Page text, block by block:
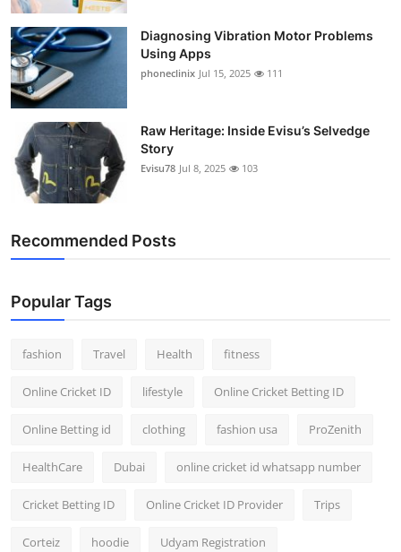
How To
Top 10
Diagnosing Vibration Motor Problems
Using Apps
phoneclinix Jul 15, 2025 111
Raw Heritage: Inside Evisu’s Selvedge
Story
Evisu78 Jul 8, 2025 103
Recommended Posts
Popular Tags
fashion Travel Health fitness
Online Cricket ID lifestyle Online Cricket Betting ID
Online Betting id clothing fashion usa ProZenith
HealthCare Dubai online cricket id whatsapp number
Cricket Betting ID Online Cricket ID Provider Trips
Corteiz hoodie Udyam Registration